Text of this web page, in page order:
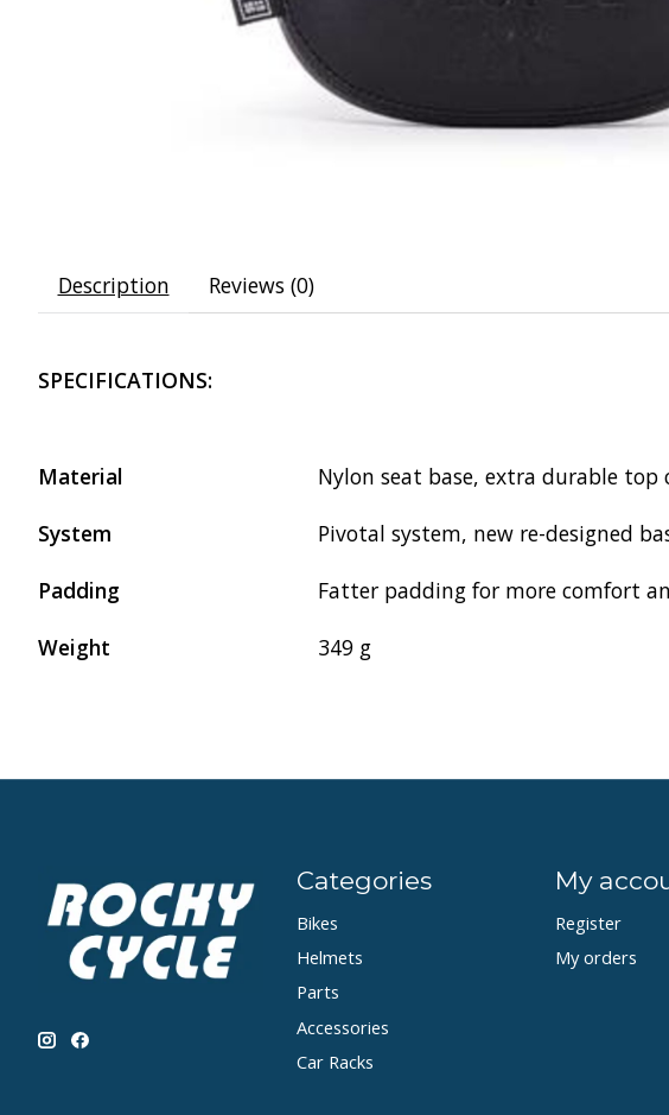
Description Reviews (0)
SPECIFICATIONS:
Material
Nylon seat base, extra durable top
System
Pivotal system, new re-designed
Padding
Fatter padding for more comfort
Weight
349 g
Categories
Bikes
Helmets
Parts
Accessories
Car Racks
My
Register
My orders